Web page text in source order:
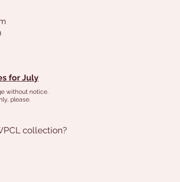
for July
without notice.
please.
collection?